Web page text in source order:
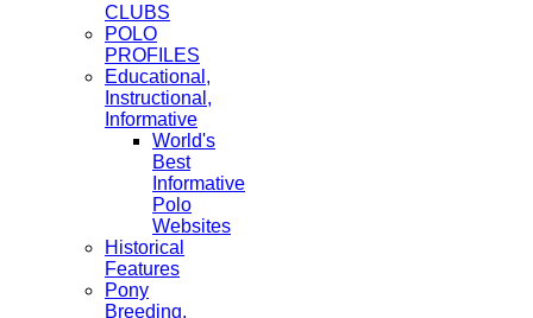
CLUBS
POLO
PROFILES
Educational,
Instructional,
Informative
World's
Best
Informative
Polo
Websites
Historical
Features
Pony
Breeding,